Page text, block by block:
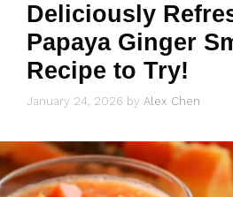
Deliciously
Papaya Ginger
Recipe to Try!
January 24, 2026 by Alex Chen